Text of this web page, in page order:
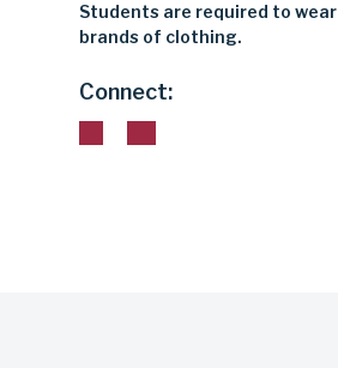
Students are required to wear
brands of clothing.
Connect: